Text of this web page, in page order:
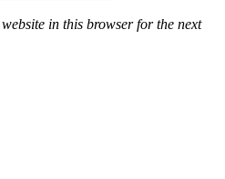
in this browser for the next